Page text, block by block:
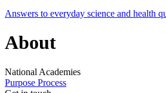
Answers to everyday science and health
About
National Academies
Purpose Process